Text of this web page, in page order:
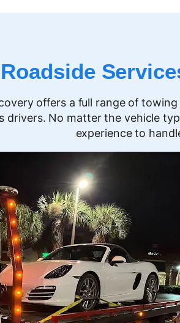
offers a full range of
drivers. No matter the vehicle
experience to